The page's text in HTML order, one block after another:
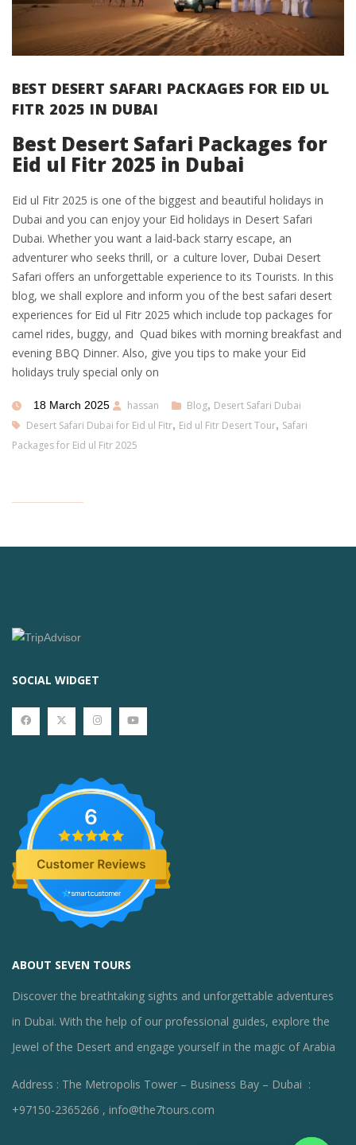
BEST DESERT SAFARI PACKAGES FOR EID UL
FITR 2025 IN DUBAI
Best Desert Safari Packages for
Eid ul Fitr 2025 in Dubai
Eid ul Fitr 2025 is one of the biggest and beautiful holidays in
Dubai and you can enjoy your Eid holidays in Desert Safari
Dubai. Whether you want a laid-back starry escape, an
adventurer who seeks thrill, or a culture lover, Dubai Desert
Safari offers an unforgettable experience to its Tourists. In this
blog, we shall explore and inform you of the best safari desert
experiences for Eid ul Fitr 2025 which include top packages for
camel rides, buggy, and Quad bikes with morning breakfast and
evening BBQ Dinner. Also, give you tips to make your Eid
holidays truly special only on
18 March 2025 hassan Blog, Desert Safari Dubai
Desert Safari Dubai for Eid ul Fitr, Eid ul Fitr Desert Tour, Safari
Packages for Eid ul Fitr 2025
SOCIAL WIDGET
6
ABOUT SEVEN TOURS
Discover the breathtaking sights and unforgettable adventures
in Dubai. With the help of our professional guides, explore the
Jewel of the Desert and engage yourself in the magic of Arabia
Address : The Metropolis Tower – Business Bay – Dubai :
+97150-2365266 , info@the7tours.com